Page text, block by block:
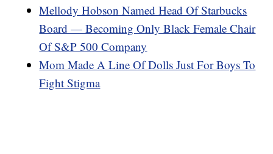
Mellody Hobson Named Head Of Starbucks
Board — Becoming Only Black Female Chair
Of S&P 500 Company
Mom Made A Line Of Dolls Just For Boys To
Fight Stigma